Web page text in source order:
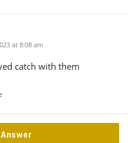
at 8:08 am
catch with them